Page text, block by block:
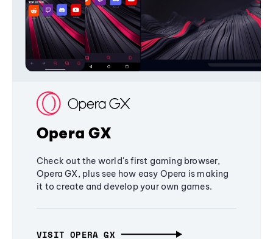
Opera GX
Check out the world's first gaming browser,
Opera GX, plus see how easy Opera is making
it to create and develop your own games.
VISIT OPERA GX